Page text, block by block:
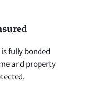
fully bonded
and property